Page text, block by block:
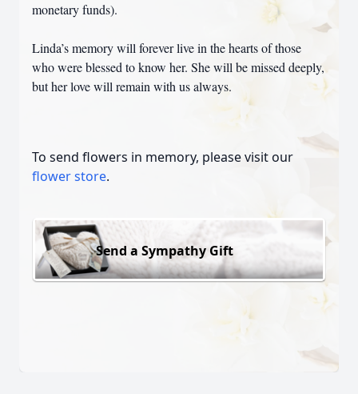
monetary funds).
Linda’s memory will forever live in the hearts of those
who were blessed to know her. She will be missed deeply,
but her love will remain with us always.
To send flowers in memory, please visit our
flower store.
Send a Sympathy Gift